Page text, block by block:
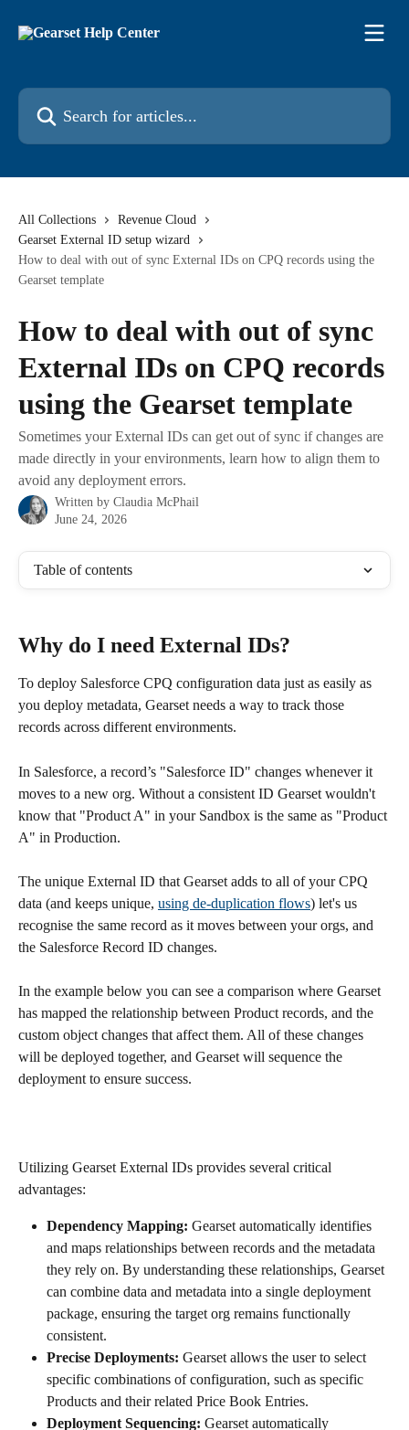
Search for articles...
All Collections
Revenue Cloud
Gearset External ID setup wizard
How to deal with out of sync External IDs on CPQ records using the
Gearset template
How to deal with out of sync
External IDs on CPQ records
using the Gearset template
Sometimes your External IDs can get out of sync if changes are
made directly in your environments, learn how to align them to
avoid any deployment errors.
Written by Claudia McPhail
June 24, 2026
Table of contents
Why do I need External IDs?
To deploy Salesforce CPQ configuration data just as easily as
you deploy metadata, Gearset needs a way to track those
records across different environments.
In Salesforce, a record’s "Salesforce ID" changes whenever it
moves to a new org. Without a consistent ID Gearset wouldn't
know that "Product A" in your Sandbox is the same as "Product
A" in Production.
The unique External ID that Gearset adds to all of your CPQ
data (and keeps unique, using de-duplication flows) let's us
recognise the same record as it moves between your orgs, and
the Salesforce Record ID changes.
In the example below you can see a comparison where Gearset
has mapped the relationship between Product records, and the
custom object changes that affect them. All of these changes
will be deployed together, and Gearset will sequence the
deployment to ensure success.
Utilizing Gearset External IDs provides several critical
advantages:
Dependency Mapping: Gearset automatically identifies
and maps relationships between records and the metadata
they rely on. By understanding these relationships, Gearset
can combine data and metadata into a single deployment
package, ensuring the target org remains functionally
consistent.
Precise Deployments: Gearset allows the user to select
specific combinations of configuration, such as specific
Products and their related Price Book Entries.
Deployment Sequencing: Gearset automatically